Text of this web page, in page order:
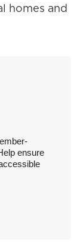
homes and
ensure